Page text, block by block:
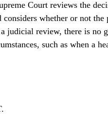
Court reviews the
whether or not the
judicial review, there is no
such as when a